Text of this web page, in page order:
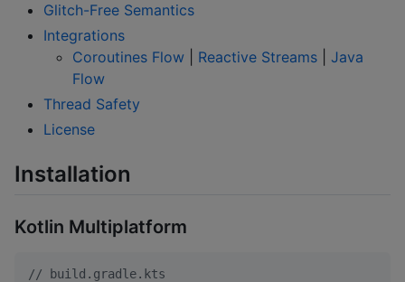
Glitch-Free Semantics
Integrations
Coroutines Flow
Reactive Streams
Java
Flow
Thread Safety
License
Installation
Kotlin Multiplatform
// build.gradle.kts